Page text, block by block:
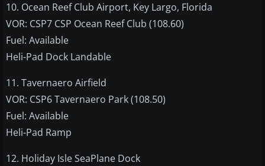
10. Ocean Reef Club Airport, Key Largo, Florida
VOR: CSP7 CSP Ocean Reef Club (108.60)
Fuel: Available
Heli-Pad Dock Landable
11. Tavernaero Airfield
VOR: CSP6 Tavernaero Park (108.50)
Fuel: Available
Heli-Pad Ramp
12. Holiday Isle SeaPlane Dock